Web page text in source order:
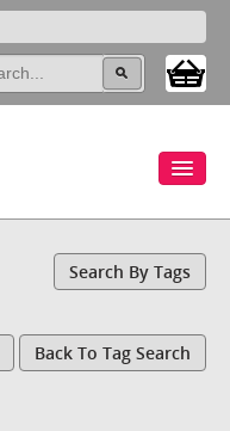
Search By Tags
Back To Tag Search